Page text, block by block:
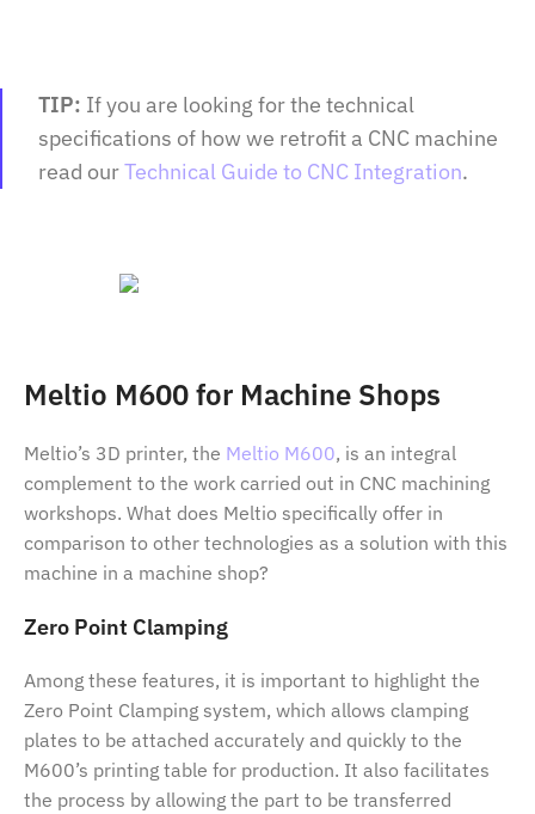
TIP: If you are looking for the technical
specifications of how we retrofit a CNC machine
read ourTechnical Guide to CNC Integration.
Meltio M600 for Machine Shops
Meltio’s 3D printer, the Meltio M600, is an integral
complement to the work carried out in CNC machining
workshops. What does Meltio specifically offer in
comparison to other technologies as a solution with this
machine in a machine shop?
Zero Point Clamping
Among these features, it is important to highlight the
Zero Point Clamping system, which allows clamping
plates to be attached accurately and quickly to the
M600’s printing table for production. It also facilitates
the process by allowing the part to be transferred